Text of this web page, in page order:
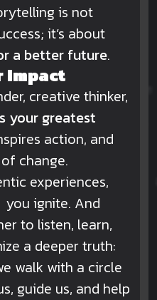
is not
it’s about
a better future.
Impact
creative thinker,
your greatest
action, and
change.
experiences,
ignite. And
to listen, learn,
a deeper truth:
walk with a circle
guide us, and help